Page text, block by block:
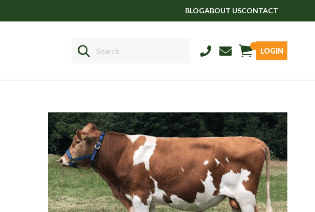
BLOGABOUT USCONTACT
01803 863560
Store
01626 833298
LOGIN